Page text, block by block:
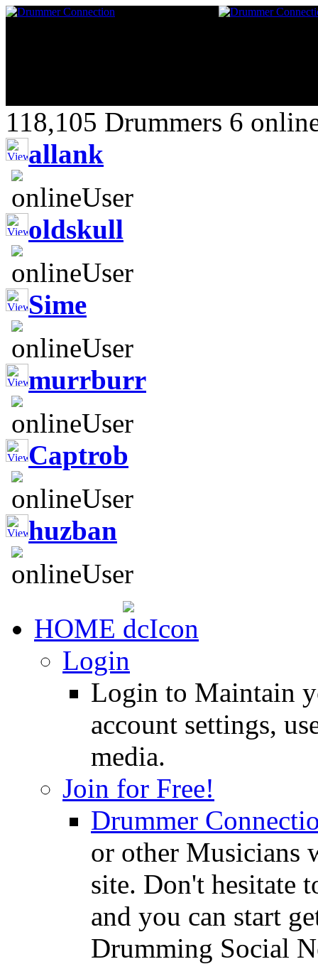
118,105 Drummers 6
allank
oldskull
Sime
murrburr
Captrob
huzban
HOME
Login
Login to Maintain
account settings,
media.
Join for Free!
Drummer
or other Musicians
site. Don't hesitate
and you can start
Drumming Social